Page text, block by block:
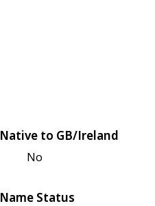
Native to GB/Ireland
No
Name Status